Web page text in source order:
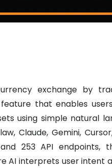
exchange by
that enables
using simple natural
Claude, Gemini,
253 API endpoints,
AI interprets user intent